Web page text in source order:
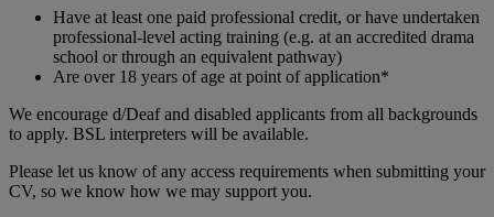
Have at least one paid professional credit, or have undertaken
professional‑level acting training (e.g. at an accredited drama
school or through an equivalent pathway)
Are over 18 years of age at point of application*
We encourage d/Deaf and disabled applicants from all backgrounds
to apply. BSL interpreters will be available.
Please let us know of any access requirements when submitting your
CV, so we know how we may support you.